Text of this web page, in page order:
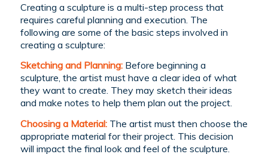
Creating a sculpture is a multi-step process that
requires careful planning and execution. The
following are some of the basic steps involved in
creating a sculpture:
Sketching and Planning: Before beginning a
sculpture, the artist must have a clear idea of what
they want to create. They may sketch their ideas
and make notes to help them plan out the project.
Choosing a Material: The artist must then choose the
appropriate material for their project. This decision
will impact the final look and feel of the sculpture.